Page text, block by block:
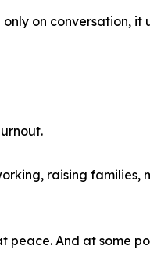
on conversation,
raising
peace. And at some